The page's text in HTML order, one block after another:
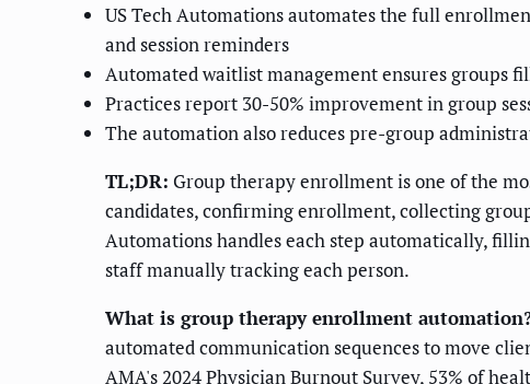
US Tech Automations automates the full
and session reminders
Automated waitlist management ensures groups
Practices report 30-50% improvement in group
The automation also reduces pre-group
TL;DR: Group therapy enrollment is one of the
candidates, confirming enrollment, collecting
Automations handles each step automatically,
staff manually tracking each person.
What is group therapy enrollment
automated communication sequences to move
AMA's 2024 Physician Burnout Survey, 53% of